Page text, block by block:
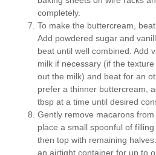
completely.
To make the buttercream,
Add powdered sugar and
beat until well combined. Add
milk if necessary (if the
out the milk) and beat for an
prefer a thinner buttercream,
tbsp at a time until desired
Gently remove macarons
place a small spoonful of
then top with remaining
an airtight container for up to